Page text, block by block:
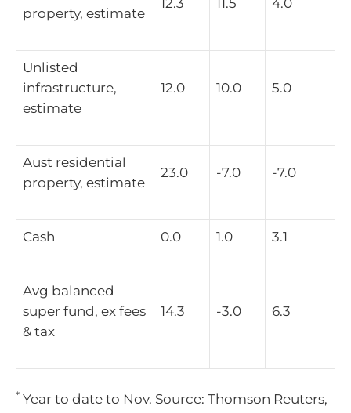
property, estimate
Unlisted
infrastructure,
estimate
12.0 10.0 5.0
Aust residential
property, estimate
23.0 -7.0 -7.0
Cash 0.0 1.0 3.1
Avg balanced
super fund, ex fees
& tax
14.3 -3.0 6.3
* Year to date to Nov. Source: Thomson Reuters,